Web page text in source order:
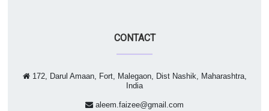
CONTACT
172, Darul Amaan, Fort, Malegaon, Dist Nashik, Maharashtra,
India
aleem.faizee@gmail.com